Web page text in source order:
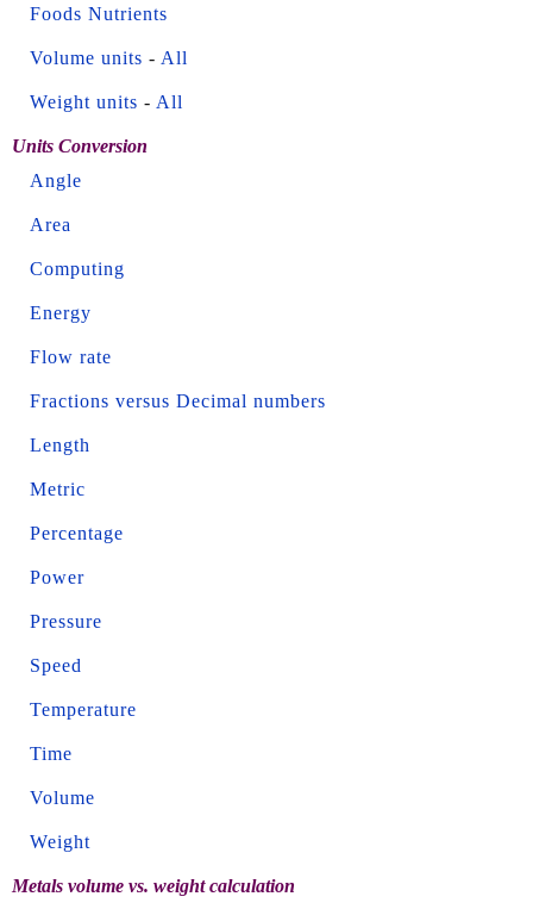
Foods Nutrients
Volume units - All
Weight units - All
Units Conversion
Angle
Area
Computing
Energy
Flow rate
Fractions versus Decimal numbers
Length
Metric
Percentage
Power
Pressure
Speed
Temperature
Time
Volume
Weight
Metals volume vs. weight calculation